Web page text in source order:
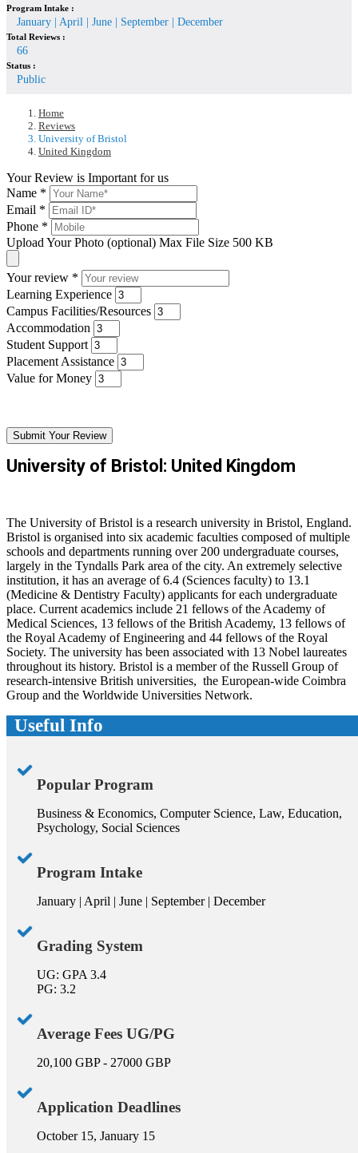
Program Intake :
January | April | June | September | December
Total Reviews :
66
Status :
Public
Home
Reviews
University of Bristol
United Kingdom
Your Review is Important for us
Name *
Email *
Phone *
Upload Your Photo (optional) Max File Size 500 KB
Your review *
Learning Experience
Campus Facilities/Resources
Accommodation
Student Support
Placement Assistance
Value for Money
Submit Your Review
University of Bristol: United Kingdom
The University of Bristol is a research university in Bristol, England.
Bristol is organised into six academic faculties composed of multiple
schools and departments running over 200 undergraduate courses,
largely in the Tyndalls Park area of the city. An extremely selective
institution, it has an average of 6.4 (Sciences faculty) to 13.1
(Medicine & Dentistry Faculty) applicants for each undergraduate
place. Current academics include 21 fellows of the Academy of
Medical Sciences, 13 fellows of the British Academy, 13 fellows of
the Royal Academy of Engineering and 44 fellows of the Royal
Society. The university has been associated with 13 Nobel laureates
throughout its history. Bristol is a member of the Russell Group of
research-intensive British universities, the European-wide Coimbra
Group and the Worldwide Universities Network.
Useful Info
Popular Program
Business & Economics, Computer Science, Law, Education,
Psychology, Social Sciences
Program Intake
January | April | June | September | December
Grading System
UG: GPA 3.4
PG: 3.2
Average Fees UG/PG
20,100 GBP - 27000 GBP
Application Deadlines
October 15, January 15